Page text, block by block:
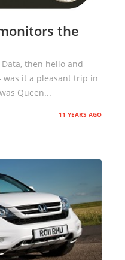
the
then hello and
was it a pleasant trip in
Queen...
11 YEARS AGO